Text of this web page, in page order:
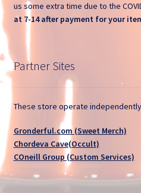
Ticket List
us some extra time due to the
at 7-14 after payment for your
Partner Sites
These store operate
Gronderful.com (Sweet Merch)
Chordeva Cave(Occult)
COneill Group (Custom Services)